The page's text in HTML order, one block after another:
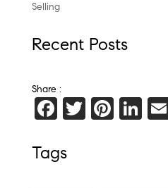
Selling
Recent Posts
Share :
F
c
T Pi Li
Tags